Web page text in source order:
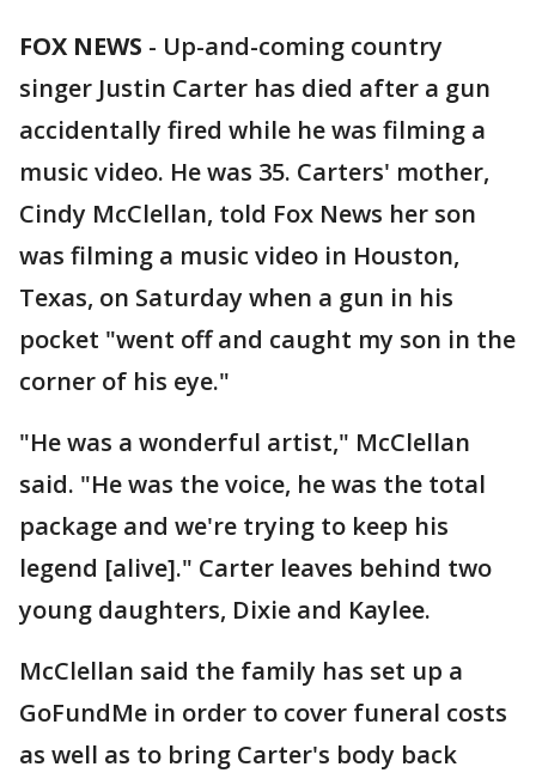
FOX NEWS - Up-and-coming country
singer Justin Carter has died after a gun
accidentally fired while he was filming a
music video. He was 35. Carters' mother,
Cindy McClellan, told Fox News her son
was filming a music video in Houston,
Texas, on Saturday when a gun in his
pocket "went off and caught my son in the
corner of his eye."
"He was a wonderful artist," McClellan
said. "He was the voice, he was the total
package and we're trying to keep his
legend [alive]." Carter leaves behind two
young daughters, Dixie and Kaylee.
McClellan said the family has set up a
GoFundMe in order to cover funeral costs
as well as to bring Carter's body back